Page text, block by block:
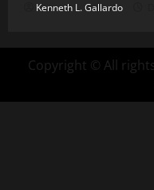
Kenneth L. Gallardo
Copyright © All